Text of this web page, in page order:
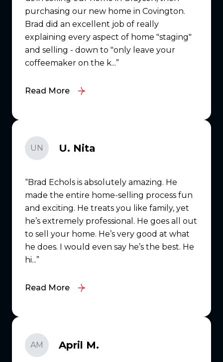
purchasing our new home in Covington.
Brad did an excellent job of really
explaining every aspect of home "staging"
and selling - down to "only leave your
coffeemaker on the k...
Read More
UN U. Nita
Brad Echols is absolutely amazing. He
made the entire home-selling process fun
and exciting. He treats you like family, yet
he’s extremely professional. He goes all out
to sell your home. He’s very good at what
he does. I would even say he’s the best. He
hi...
Read More
AM April M.